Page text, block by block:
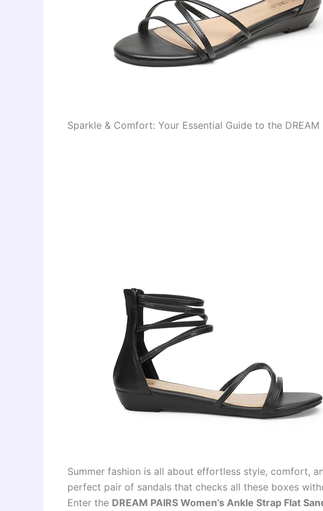
Sparkle & Comfort: Your Essential Guide to the DREAM
Summer fashion is all about effortless style, comfort,
perfect pair of sandals that checks all these boxes
Enter the DREAM PAIRS Women’s Ankle Strap Flat